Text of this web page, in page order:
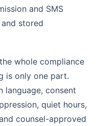
and SMS
stored
whole compliance
is only one part.
language, consent
quiet hours,
counsel-approved